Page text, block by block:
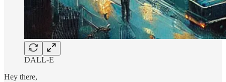
DALL-E
Hey there,